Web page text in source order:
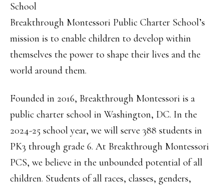
School
Breakthrough Montessori Public Charter School’s
mission is to enable children to develop within
themselves the power to shape their lives and the
world around them.
Founded in 2016, Breakthrough Montessori is a
public charter school in Washington, DC. In the
2024-25 school year, we will serve 388 students in
PK3 through grade 6. At Breakthrough Montessori
PCS, we believe in the unbounded potential of all
children. Students of all races, classes, genders,